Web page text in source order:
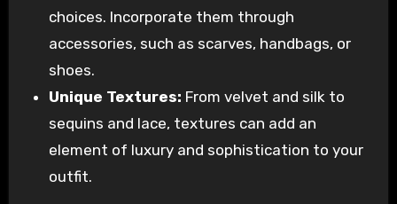
choices. Incorporate them through
accessories, such as scarves, handbags, or
shoes.
Unique Textures: From velvet and silk to
sequins and lace, textures can add an
element of luxury and sophistication to your
outfit.